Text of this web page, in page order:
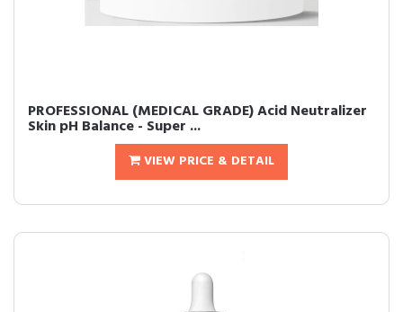
PROFESSIONAL (MEDICAL GRADE) Acid Neutralizer
Skin pH Balance - Super ...
VIEW PRICE & DETAIL